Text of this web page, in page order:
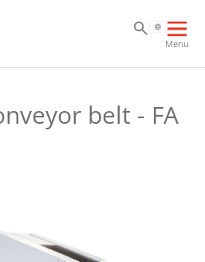
Menu
belt - FA